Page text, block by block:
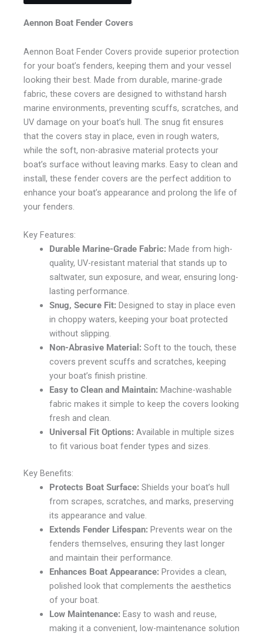
Aennon Boat Fender Covers
Aennon Boat Fender Covers provide superior protection
for your boat’s fenders, keeping them and your vessel
looking their best. Made from durable, marine-grade
fabric, these covers are designed to withstand harsh
marine environments, preventing scuffs, scratches, and
UV damage on your boat’s hull. The snug fit ensures
that the covers stay in place, even in rough waters,
while the soft, non-abrasive material protects your
boat’s surface without leaving marks. Easy to clean and
install, these fender covers are the perfect addition to
enhance your boat’s appearance and prolong the life of
your fenders.
Key Features:
Durable Marine-Grade Fabric: Made from high-
quality, UV-resistant material that stands up to
saltwater, sun exposure, and wear, ensuring long-
lasting performance.
Snug, Secure Fit: Designed to stay in place even
in choppy waters, keeping your boat protected
without slipping.
Non-Abrasive Material: Soft to the touch, these
covers prevent scuffs and scratches, keeping
your boat’s finish pristine.
Easy to Clean and Maintain: Machine-washable
fabric makes it simple to keep the covers looking
fresh and clean.
Universal Fit Options: Available in multiple sizes
to fit various boat fender types and sizes.
Key Benefits:
Protects Boat Surface: Shields your boat’s hull
from scrapes, scratches, and marks, preserving
its appearance and value.
Extends Fender Lifespan: Prevents wear on the
fenders themselves, ensuring they last longer
and maintain their performance.
Enhances Boat Appearance: Provides a clean,
polished look that complements the aesthetics
of your boat.
Low Maintenance: Easy to wash and reuse,
making it a convenient, low-maintenance solution